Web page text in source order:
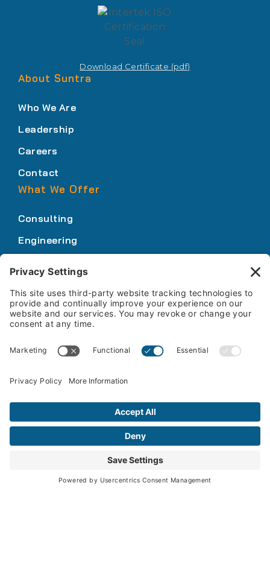
Download Certificate (pdf)
About Suntra
Who We Are
Leadership
Careers
Contact
What We Offer
Consulting
Engineering
Our Expertise
Who We Serve
How We Work
What We Offer
Knowledge Center
Webinars & Events